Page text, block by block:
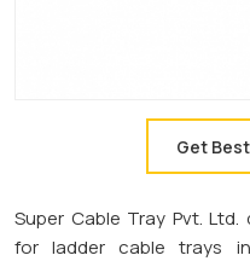
Get
Super Cable Tray Pvt.
for ladder cable trays